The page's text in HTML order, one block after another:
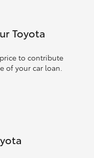
Toyota
to contribute
of your car loan.